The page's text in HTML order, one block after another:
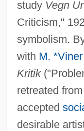
study Vegn
Criticism,"
symbolism.
with M. *Viner
Kritik
retreated
accepted
desirable
Gürsel, Cemal
Gurr, Ted Robert 1936-
Gurr, Michael 1961-